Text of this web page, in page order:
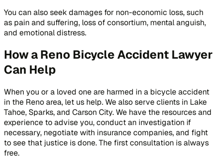
You can also seek damages for non-economic loss, such
as pain and suffering, loss of consortium, mental anguish,
and emotional distress.
How a Reno Bicycle Accident Lawyer
Can Help
When you or a loved one are harmed in a bicycle accident
in the Reno area, let us help. We also serve clients in Lake
Tahoe, Sparks, and Carson City. We have the resources and
experience to advise you, conduct an investigation if
necessary, negotiate with insurance companies, and fight
to see that justice is done. The first consultation is always
free.